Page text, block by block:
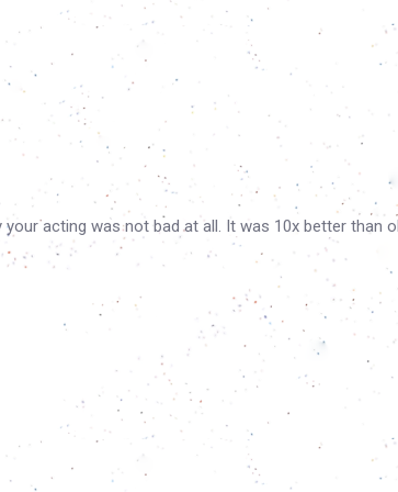
acting was not bad at all. It was 10x better than